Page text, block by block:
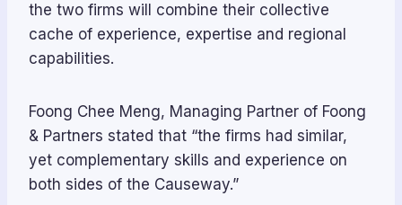
the two firms will combine their collective
cache of experience, expertise and regional
capabilities.
Foong Chee Meng, Managing Partner of Foong
& Partners stated that “the firms had similar,
yet complementary skills and experience on
both sides of the Causeway.”